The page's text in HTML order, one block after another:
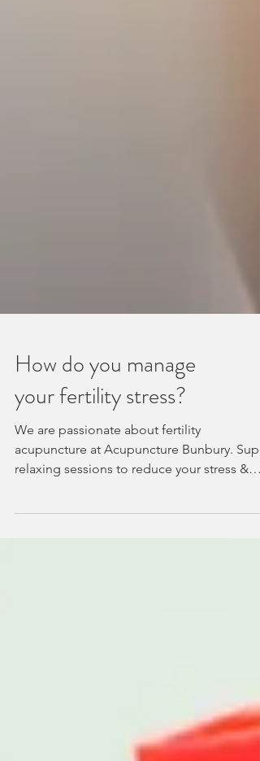
How do you manage
your fertility stress?
We are passionate about fertility
acupuncture at Acupuncture Bunbury.
help you relax!